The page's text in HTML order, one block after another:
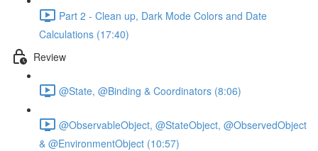
Part 2 - Clean up, Dark Mode Colors and Date
Calculations (17:40)
Review
@State, @Binding & Coordinators (8:06)
@ObservableObject, @StateObject, @ObservedObject
& @EnvironmentObject (10:57)